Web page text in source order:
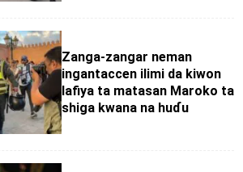
Zanga-zangar neman
ingantaccen ilimi da kiwon
lafiya ta matasan Maroko ta
shiga kwana na huɗu